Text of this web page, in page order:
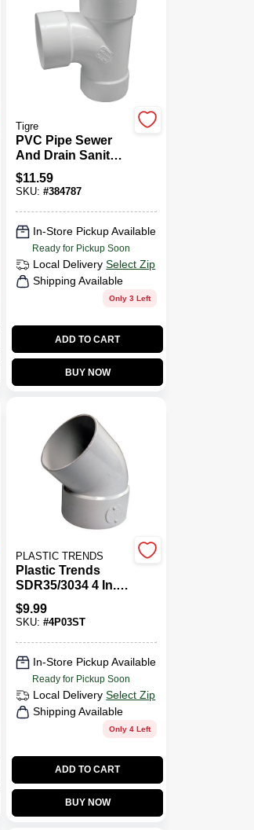
Tigre
PVC Pipe Sewer
And Drain Sanitary
Tee, 4 In.
$11.59
SKU:#384787
In-Store Pickup Available
Ready for Pickup Soon
Local Delivery Select Zip
Shipping Available
Only 3 Left
ADD TO CART
BUY NOW
PLASTIC TRENDS
Plastic Trends
SDR35/3034 4 In.
Hub X 4 In. Dia.
Spigot PVC Elbow
$9.99
SKU:#4P03ST
In-Store Pickup Available
Ready for Pickup Soon
Local Delivery Select Zip
Shipping Available
Only 4 Left
ADD TO CART
BUY NOW